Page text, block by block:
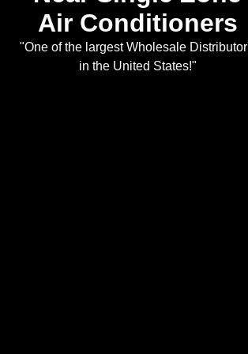
Air Conditioners
"One of the largest Wholesale
in the United States!"